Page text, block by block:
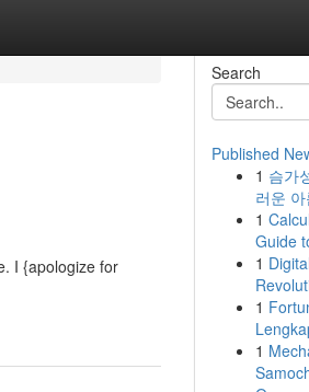
I {apologize for
Search
Published
1 슴가
러운
1
Guide
1
1
1